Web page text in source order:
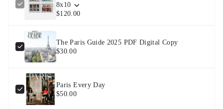
8x10
$120.00
The Paris Guide 2025 PDF Digital Copy
$30.00
Paris Every Day
$50.00